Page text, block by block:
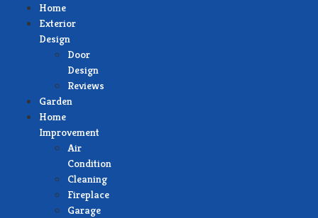
Home
Exterior
Design
Door
Design
Reviews
Garden
Home
Improvement
Air
Condition
Cleaning
Fireplace
Garage